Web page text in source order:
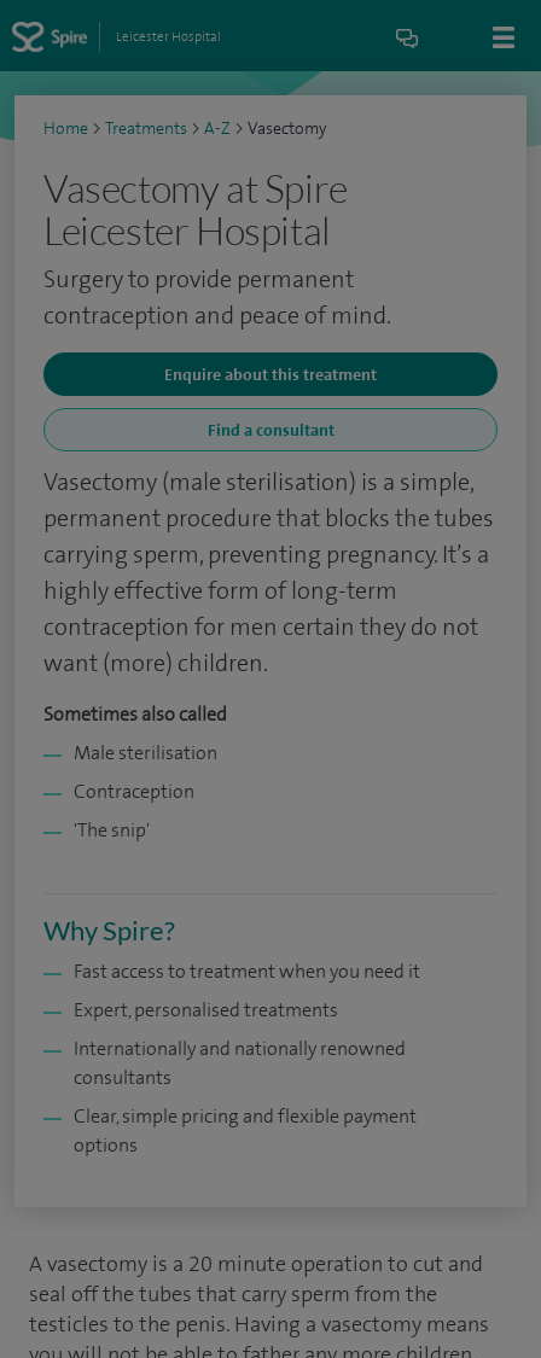
Leicester Hospital
Home > Treatments > A-Z > Vasectomy
Vasectomy at Spire
Leicester Hospital
Surgery to provide permanent
contraception and peace of mind.
Enquire about this treatment
Find a consultant
Vasectomy (male sterilisation) is a simple,
permanent procedure that blocks the tubes
carrying sperm, preventing pregnancy. It’s a
highly effective form of long-term
contraception for men certain they do not
want (more) children.
Sometimes also called
Male sterilisation
Contraception
'The snip'
Why Spire?
Fast access to treatment when you need it
Expert, personalised treatments
Internationally and nationally renowned
consultants
Clear, simple pricing and flexible payment
options
A vasectomy is a 20 minute operation to cut and
seal off the tubes that carry sperm from the
testicles to the penis. Having a vasectomy means